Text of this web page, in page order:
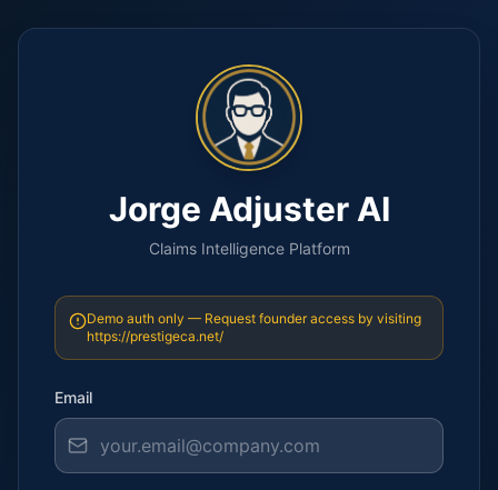
Jorge Adjuster AI
Claims Intelligence Platform
Demo auth only — Request founder access by visiting
https://prestigeca.net/
Email